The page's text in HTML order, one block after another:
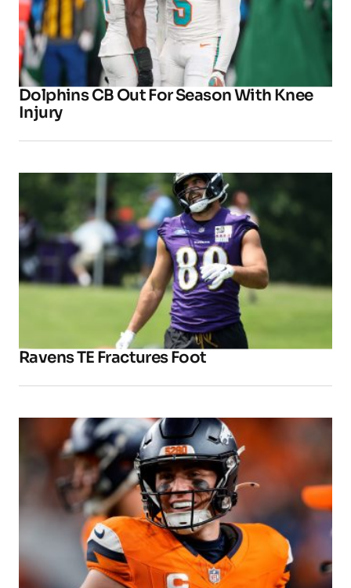
Dolphins CB Out For Season With Knee
Injury
Ravens TE Fractures Foot